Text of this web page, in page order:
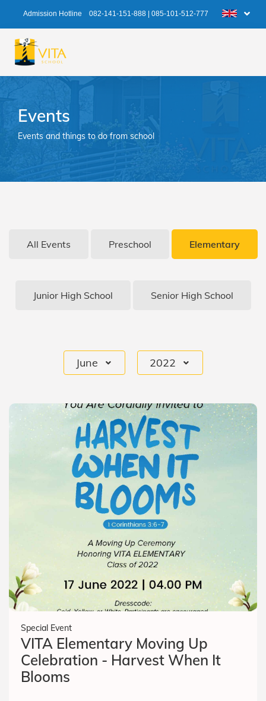
Admission Hotline 082-141-151-888 085-101-512-777
Events
Events and things to do from school
All Events Preschool Elementary
Junior High School Senior High School
June 2022
Special Event
VITA Elementary Moving Up
Celebration - Harvest When It
Blooms